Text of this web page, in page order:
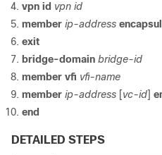
vpn id vpn id
member ip-address
exit
bridge-domain bridge-id
member vfi vfi-name
member ip-address [vc-id]
end
DETAILED STEPS